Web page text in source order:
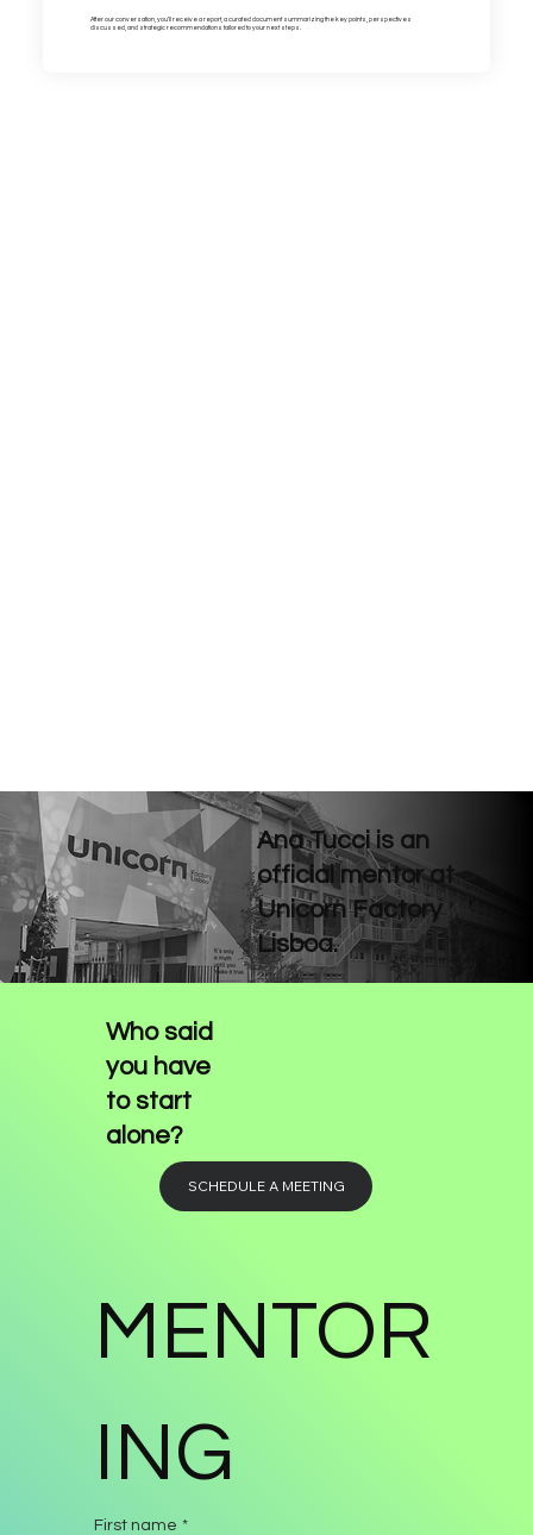
After our conversation, you’ll receive a report, a curated document summarizing the key points, perspectives
discussed, and strategic recommendations tailored to your next steps.
Ana Tucci is an
official mentor at
Unicorn Factory
Lisboa.
Who said
you have
to start
alone?
SCHEDULE A MEETING
MENTOR
ING
First name *